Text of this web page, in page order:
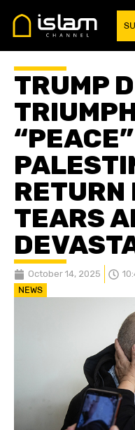
TRUMP
RETURN
TEARS
October 14, 2025
NEWS